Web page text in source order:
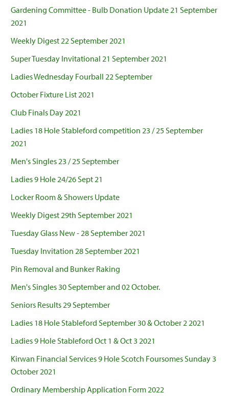
Gardening Committee - Bulb Donation Update 21 September
2021
Weekly Digest 22 September 2021
Super Tuesday Invitational 21 September 2021
Ladies Wednesday Fourball 22 September
October Fixture List 2021
Club Finals Day 2021
Ladies 18 Hole Stableford competition 23 / 25 September
2021
Men's Singles 23 / 25 September
Ladies 9 Hole 24/26 Sept 21
Locker Room & Showers Update
Weekly Digest 29th September 2021
Tuesday Glass New - 28 September 2021
Tuesday Invitation 28 September 2021
Pin Removal and Bunker Raking
Men's Singles 30 September and 02 October.
Seniors Results 29 September
Ladies 18 Hole Stableford September 30 & October 2 2021
Ladies 9 Hole Stableford Oct 1 & Oct 3 2021
Kirwan Financial Services 9 Hole Scotch Foursomes Sunday 3
October 2021
Ordinary Membership Application Form 2022